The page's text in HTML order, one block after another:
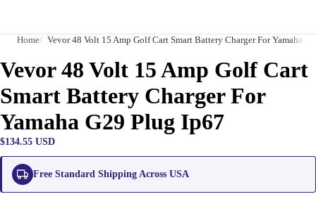
Home Vevor 48 Volt 15 Amp Golf Cart Smart Battery Charger For Yamaha
Vevor 48 Volt 15 Amp Golf Cart
Smart Battery Charger For
Yamaha G29 Plug Ip67
$134.55 USD
Free Standard Shipping Across USA